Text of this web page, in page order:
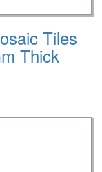
Tiles
Thick